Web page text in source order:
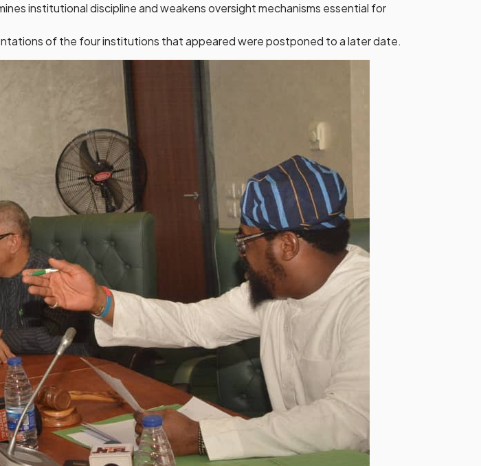
institutional discipline and weakens oversight mechanisms essential for
of the four institutions that appeared were postponed to a later date.